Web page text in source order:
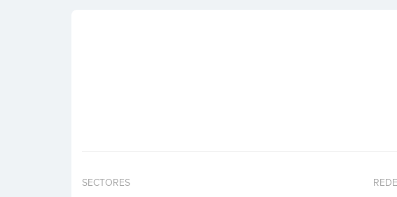
SECTORES